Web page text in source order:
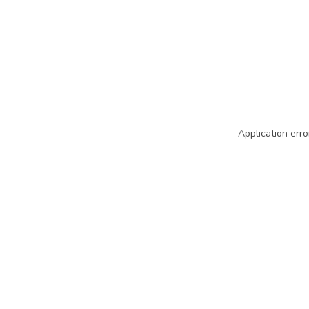
Application